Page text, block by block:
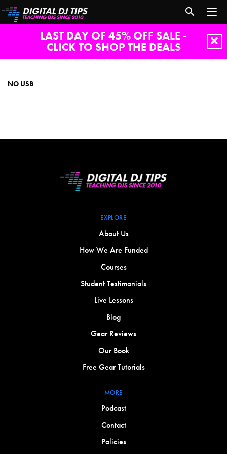
LAST DAY OF 45% OFF SALE -
CLICK TO SHOP THE DEALS
NO USB
EXPLORE
About Us
How We Are Funded
Courses
Student Testimonials
Live Lessons
Blog
Gear Reviews
Our Book
Free Gear Tutorials
MORE
Podcast
Contact
Policies